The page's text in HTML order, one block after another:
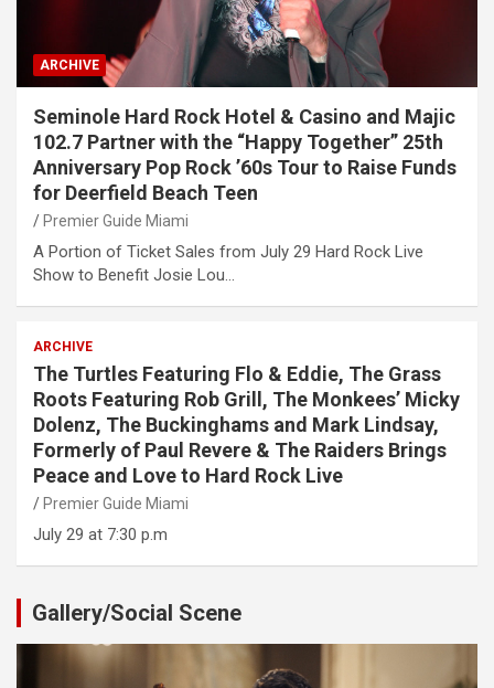
ARCHIVE
Seminole Hard Rock Hotel & Casino and Majic
102.7 Partner with the “Happy Together” 25th
Anniversary Pop Rock ’60s Tour to Raise Funds
for Deerfield Beach Teen
Premier Guide Miami
A Portion of Ticket Sales from July 29 Hard Rock Live
Show to Benefit Josie Lou…
ARCHIVE
The Turtles Featuring Flo & Eddie, The Grass
Roots Featuring Rob Grill, The Monkees’ Micky
Dolenz, The Buckinghams and Mark Lindsay,
Formerly of Paul Revere & The Raiders Brings
Peace and Love to Hard Rock Live
Premier Guide Miami
July 29 at 7:30 p.m
Gallery/Social Scene